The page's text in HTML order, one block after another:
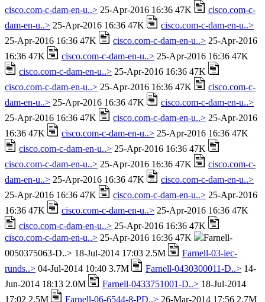
cisco.com-c-dam-en-u..> 25-Apr-2016 16:36 47K
cisco.com-c-
dam-en-u..> 25-Apr-2016 16:36 47K
cisco.com-c-dam-en-u..>
25-Apr-2016 16:36 47K
cisco.com-c-dam-en-u..> 25-Apr-2016
16:36 47K
cisco.com-c-dam-en-u..> 25-Apr-2016 16:36 47K
cisco.com-c-dam-en-u..> 25-Apr-2016 16:36 47K
cisco.com-c-dam-en-u..> 25-Apr-2016 16:36 47K
cisco.com-c-
dam-en-u..> 25-Apr-2016 16:36 47K
cisco.com-c-dam-en-u..>
25-Apr-2016 16:36 47K
cisco.com-c-dam-en-u..> 25-Apr-2016
16:36 47K
cisco.com-c-dam-en-u..> 25-Apr-2016 16:36 47K
cisco.com-c-dam-en-u..> 25-Apr-2016 16:36 47K
cisco.com-c-dam-en-u..> 25-Apr-2016 16:36 47K
cisco.com-c-
dam-en-u..> 25-Apr-2016 16:36 47K
cisco.com-c-dam-en-u..>
25-Apr-2016 16:36 47K
cisco.com-c-dam-en-u..> 25-Apr-2016
16:36 47K
cisco.com-c-dam-en-u..> 25-Apr-2016 16:36 47K
cisco.com-c-dam-en-u..> 25-Apr-2016 16:36 47K
cisco.com-c-dam-en-u..> 25-Apr-2016 16:36 47K
Farnell-
0050375063-D..> 18-Jul-2014 17:03 2.5M
Farnell-03-iec-
runds..> 04-Jul-2014 10:40 3.7M Farnell-0430300011-D..> 14-
Jun-2014 18:13 2.0M
Farnell-0433751001-D..> 18-Jul-2014
17:02 2.5M
Farnell-06-6544-8-PD..> 26-Mar-2014 17:56 2.7M